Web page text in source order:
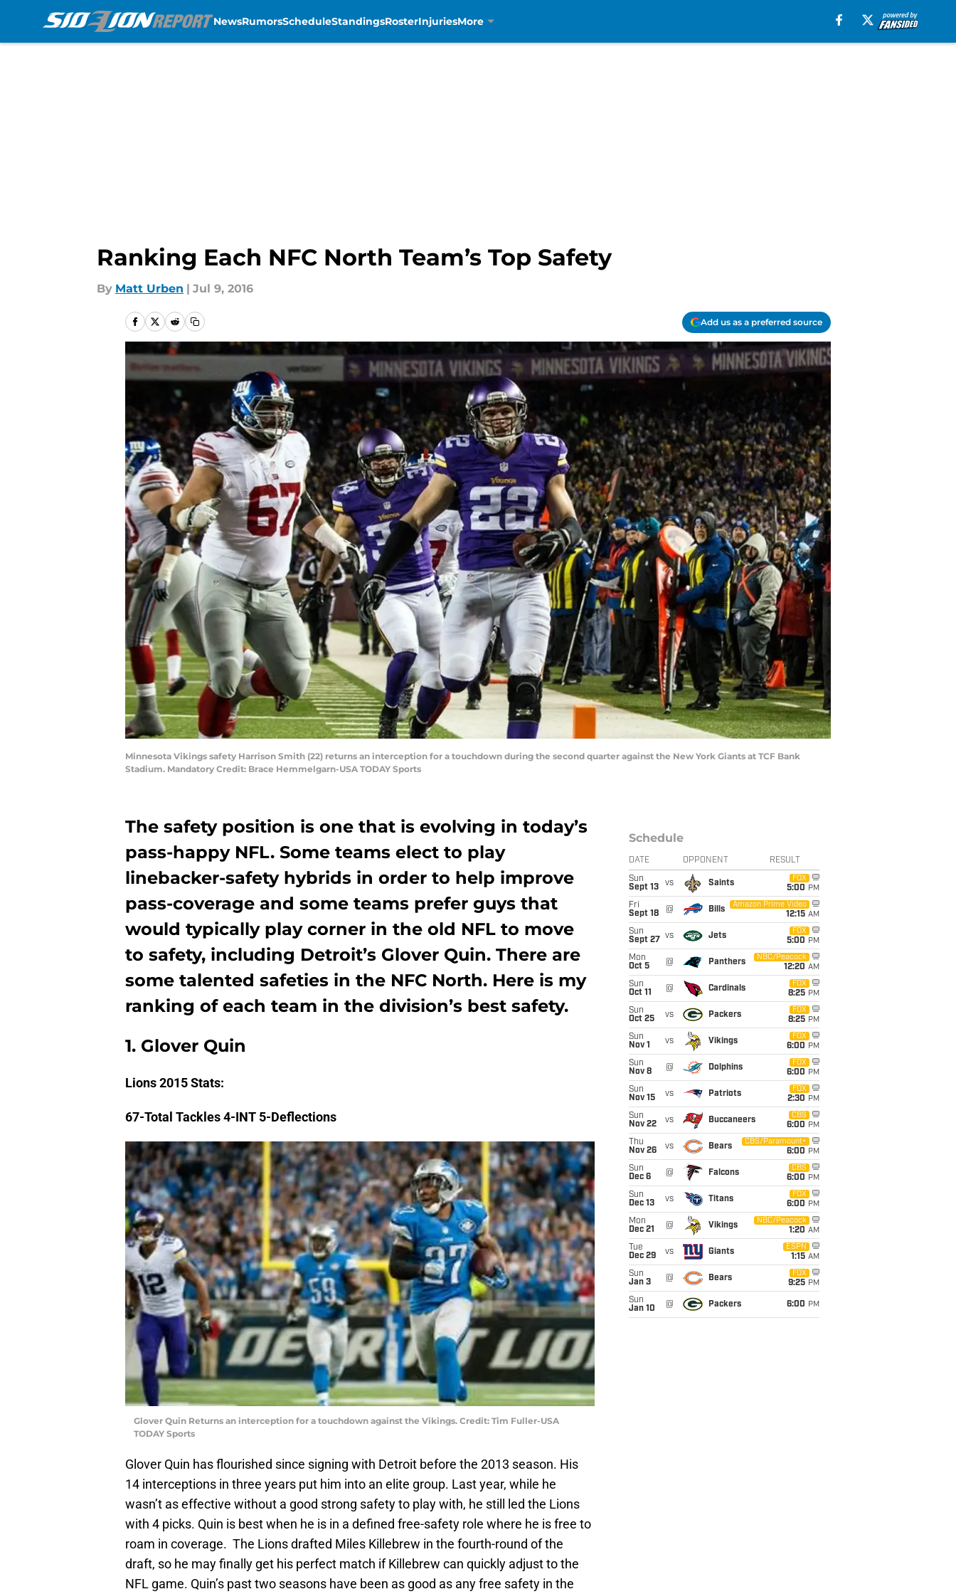
NewsRumorsScheduleStandingsRosterInjuriesMore
Ranking Each NFC North Team’s Top Safety
By Matt Urben | Jul 9, 2016
Add us as a preferred source
Minnesota Vikings safety Harrison Smith (22) returns an interception for a touchdown during the second quarter against the New York Giants at TCF Bank
Stadium. Mandatory Credit: Brace Hemmelgarn-USA TODAY Sports
The safety position is one that is evolving in today’s
pass-happy NFL. Some teams elect to play
linebacker-safety hybrids in order to help improve
pass-coverage and some teams prefer guys that
would typically play corner in the old NFL to move
to safety, including Detroit’s Glover Quin. There are
some talented safeties in the NFC North. Here is my
ranking of each team in the division’s best safety.
1. Glover Quin
Lions2015 Stats:
67-Total Tackles 4-INT 5-Deflections
Glover Quin Returns an interception for a touchdown against the Vikings. Credit: Tim Fuller-USA
TODAY Sports
Glover Quin has flourished since signing with Detroit before the 2013 season. His
14 interceptions in three years put him into an elite group. Last year, while he
wasn’t as effective without a good strong safety to play with, he still led the Lions
with 4 picks. Quin is best when he is in a defined free-safety role where he is free to
roam in coverage. The Lions drafted Miles Killebrew in the fourth-round of the
draft, so he may finally get his perfect match if Killebrew can quickly adjust to the
NFL game. Quin’s past two seasons have been as good as any free safety in the
Schedule
DATE OPPONENT RESULT
Sun
Sept 13
vs Saints
FOX
5:00 PM
Fri
Sept 18
@ Bills
Amazon Prime Video
12:15 AM
Sun
Sept 27
vs Jets
FOX
5:00 PM
Mon
Oct 5
@ Panthers
NBC/Peacock
12:20 AM
Sun
Oct 11
@ Cardinals
FOX
8:25 PM
Sun
Oct 25
vs Packers
FOX
8:25 PM
Sun
Nov 1
vs Vikings
FOX
6:00 PM
Sun
Nov 8
@ Dolphins
FOX
6:00 PM
Sun
Nov 15
vs Patriots
FOX
2:30 PM
Sun
Nov 22
vs Buccaneers
CBS
6:00 PM
Thu
Nov 26
vs Bears
CBS/Paramount+
6:00 PM
Sun
Dec 6
@ Falcons
CBS
6:00 PM
Sun
Dec 13
vs Titans
FOX
6:00 PM
Mon
Dec 21
@ Vikings
NBC/Peacock
1:20 AM
Tue
Dec 29
vs Giants
ESPN
1:15 AM
Sun
Jan 3
@ Bears
FOX
9:25 PM
Sun
Jan 10
@ Packers 6:00 PM